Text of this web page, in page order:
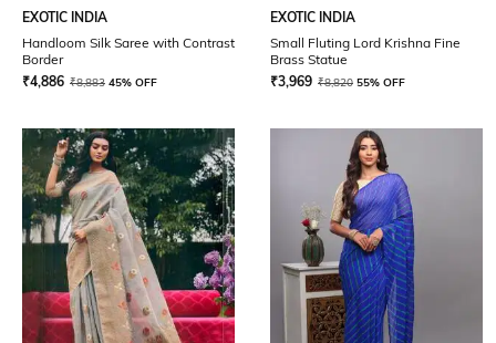
EXOTIC INDIA
Handloom Silk Saree with Contrast
Border
₹4,886 ₹8,883 45% OFF
EXOTIC INDIA
Small Fluting Lord Krishna Fine
Brass Statue
₹3,969 ₹8,820 55% OFF